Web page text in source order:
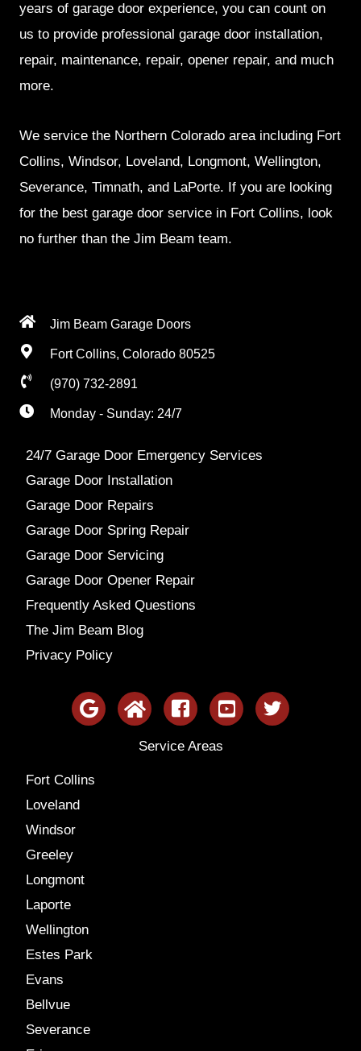
years of garage door experience, you can count on
us to provide professional garage door installation,
repair, maintenance, repair, opener repair, and much
more.
We service the Northern Colorado area including Fort
Collins, Windsor, Loveland, Longmont, Wellington,
Severance, Timnath, and LaPorte. If you are looking
for the best garage door service in Fort Collins, look
no further than the Jim Beam team.
Jim Beam Garage Doors
Fort Collins, Colorado 80525
(970) 732-2891
Monday - Sunday: 24/7
24/7 Garage Door Emergency Services
Garage Door Installation
Garage Door Repairs
Garage Door Spring Repair
Garage Door Servicing
Garage Door Opener Repair
Frequently Asked Questions
The Jim Beam Blog
Privacy Policy
Service Areas
Fort Collins
Loveland
Windsor
Greeley
Longmont
Laporte
Wellington
Estes Park
Evans
Bellvue
Severance